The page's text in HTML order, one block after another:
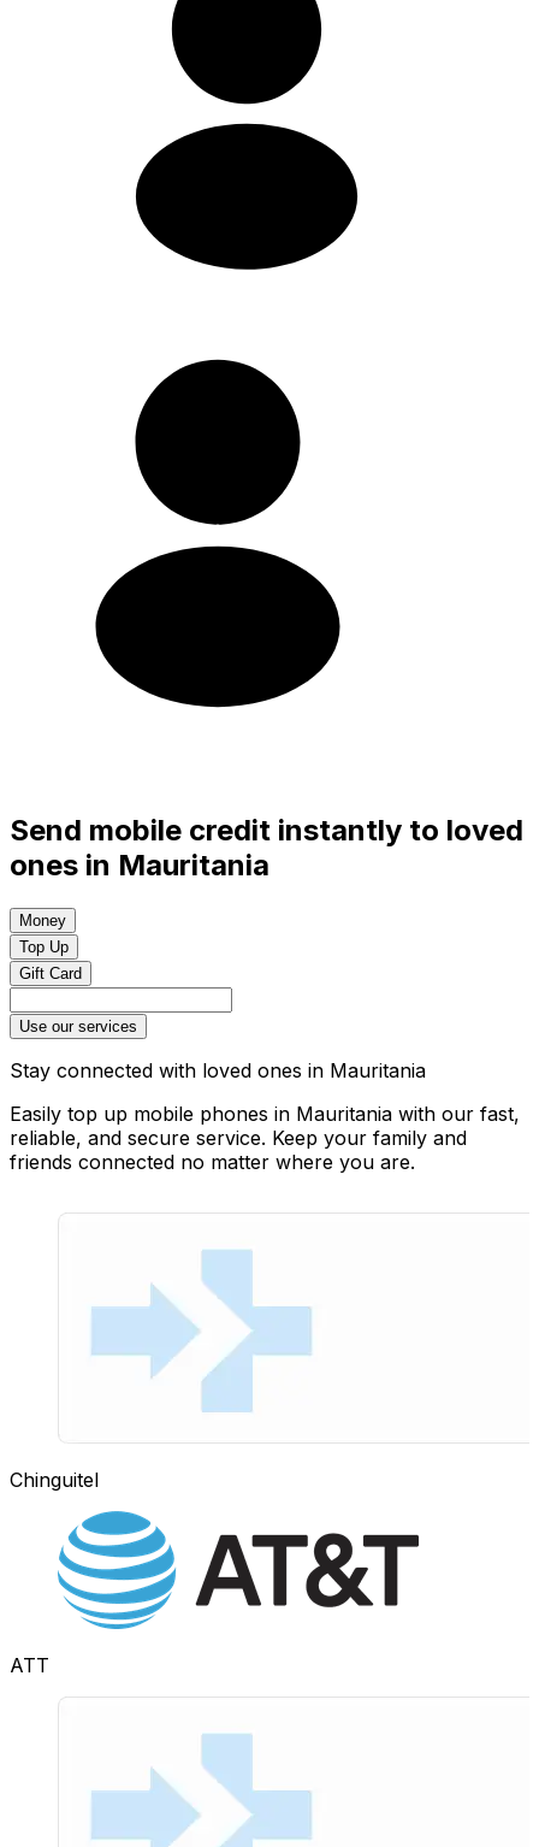
Send mobile credit instantly to loved
ones in Mauritania
Money
Top Up
Gift Card
Use our services
Stay connected with loved ones in Mauritania
Easily top up mobile phones in Mauritania with our fast,
reliable, and secure service. Keep your family and
friends connected no matter where you are.
Chinguitel
ATT